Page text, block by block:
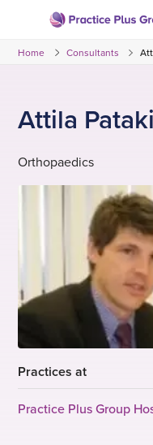
content
to
Home Consultants
Attila Pataki
Orthopaedics
Practices at
Practice Plus Group